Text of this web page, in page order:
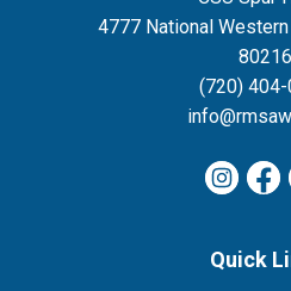
4777 National Western
80216
(720)
Quick